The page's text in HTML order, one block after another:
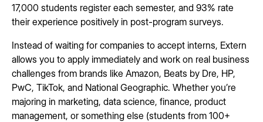
17,000 students register each semester, and 93% rate
their experience positively in post-program surveys.
Instead of waiting for companies to accept interns, Extern
allows you to apply immediately and work on real business
challenges from brands like Amazon, Beats by Dre, HP,
PwC, TikTok, and National Geographic. Whether you’re
majoring in marketing, data science, finance, product
management, or something else (students from 100+